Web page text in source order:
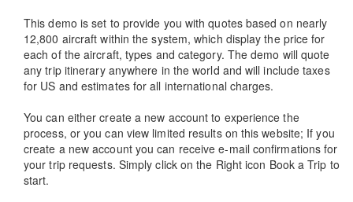
This demo is set to provide you with quotes based on nearly
12,800 aircraft within the system, which display the price for
each of the aircraft, types and category. The demo will quote
any trip itinerary anywhere in the world and will include taxes
for US and estimates for all international charges.
You can either create a new account to experience the
process, or you can view limited results on this website; If you
create a new account you can receive e-mail confirmations for
your trip requests. Simply click on the Right icon Book a Trip to
start.